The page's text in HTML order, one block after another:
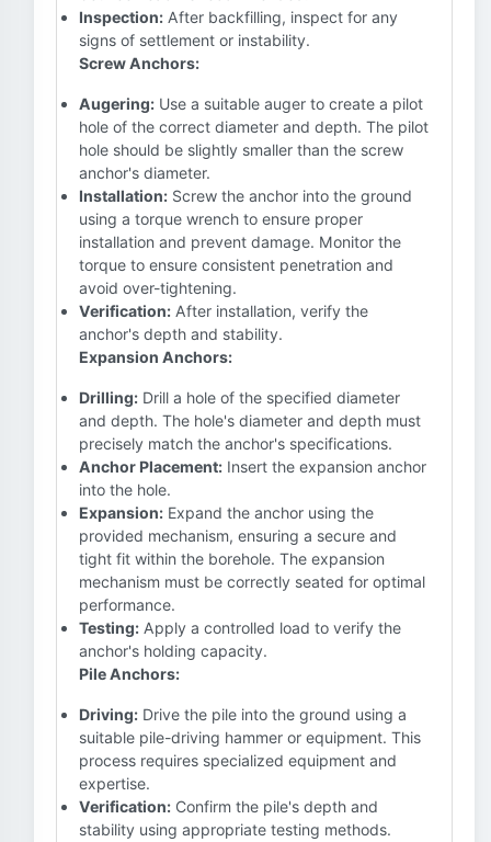
Inspection: After backfilling, inspect for any
signs of settlement or instability.
Screw Anchors:
Augering: Use a suitable auger to create a pilot
hole of the correct diameter and depth. The pilot
hole should be slightly smaller than the screw
anchor's diameter.
Installation: Screw the anchor into the ground
using a torque wrench to ensure proper
installation and prevent damage. Monitor the
torque to ensure consistent penetration and
avoid over-tightening.
Verification: After installation, verify the
anchor's depth and stability.
Expansion Anchors:
Drilling: Drill a hole of the specified diameter
and depth. The hole's diameter and depth must
precisely match the anchor's specifications.
Anchor Placement: Insert the expansion anchor
into the hole.
Expansion: Expand the anchor using the
provided mechanism, ensuring a secure and
tight fit within the borehole. The expansion
mechanism must be correctly seated for optimal
performance.
Testing: Apply a controlled load to verify the
anchor's holding capacity.
Pile Anchors:
Driving: Drive the pile into the ground using a
suitable pile-driving hammer or equipment. This
process requires specialized equipment and
expertise.
Verification: Confirm the pile's depth and
stability using appropriate testing methods.